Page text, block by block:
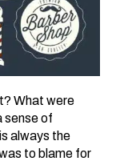
What were
sense of
always the
to blame for